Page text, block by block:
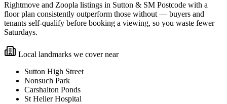
Rightmove and Zoopla listings in Sutton & SM Postcode with a
floor plan consistently outperform those without — buyers and
tenants self-qualify before booking a viewing, so you waste fewer
Saturdays.
Local landmarks we cover near
Sutton High Street
Nonsuch Park
Carshalton Ponds
St Helier Hospital